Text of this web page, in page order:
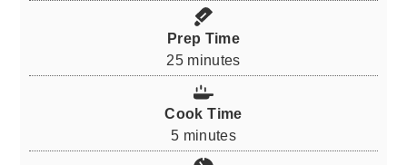
Prep Time
25minutes
minutes
Cook Time
5minutes
minutes